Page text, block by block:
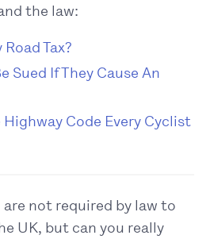
the law:
Tax?
Sued If They Cause An
Highway Code Every Cyclist
are not required by law to
UK, but can you really